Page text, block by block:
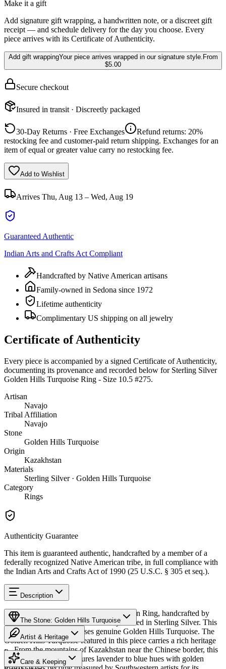
Make it a gift
Add signature gift wrapping, a handwritten note, or a discreet gift
receipt — and schedule delivery for the day you choose. Every
piece arrives with its Certificate of Authenticity.
Add gift wrappingYour piece arrives wrapped in our signature style. From
$5.00
Secure checkout
Insured in transit · Discreetly packaged
30-Day Returns · Free Exchanges
Refund returns: 20%
restocking fee and customer-paid return shipping. Exchanges for an
item of equal or greater value carry no restocking fee.
Add to Wishlist
Arrives Thu, Aug 13 – Wed, Aug 19
Guaranteed Authentic
Indian Arts and Crafts Act Compliant
Handcrafted by Native American artisans
Family-owned in Sedona since 1972
Lifetime authenticity
Complimentary US shipping on all jewelry
Certificate of Authenticity
Every piece is accompanied by a signed Certificate of Authenticity,
documenting its provenance and recorded below for Sterling Silver
Golden Hills Turquoise Ring - Size 10.5 #275.
Artisan
Navajo
Tribal Affiliation
Navajo
Stone
Golden Hills Turquoise
Origin
Kazakhstan
Materials
Sterling Silver · Golden Hills Turquoise
Category
Rings
Authenticity Guarantee
This item is guaranteed authentic, handcrafted by a member of a
federally recognized Native American tribe, in full compliance with
the Indian Arts and Crafts Act of 1990 (25 U.S.C. § 305 et seq.).
Description
Discover this exceptional Native American Ring, handcrafted by
Navajo (Diné) artisans, meticulously crafted in Sterling Silver. This
remarkable piece showcases genuine Golden Hills Turquoise. The
Golden Hills Turquoise featured in this piece carries a rich heritage
— From the mountains of Kazakhstan near the Chinese border, this
distinctive turquoise features lavender to blue hues with golden
The Stone: Golden Hills Turquoise
Provenance
Artist & Heritage
The Artist
Care & Keeping